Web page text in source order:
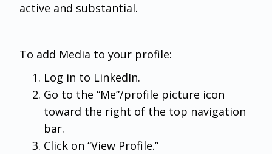
active and substantial.
To add Media to your profile:
Log in to LinkedIn.
Go to the “Me”/profile picture icon
toward the right of the top navigation
bar.
Click on “View Profile.”